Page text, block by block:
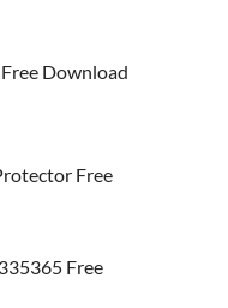
Download
Free
Free